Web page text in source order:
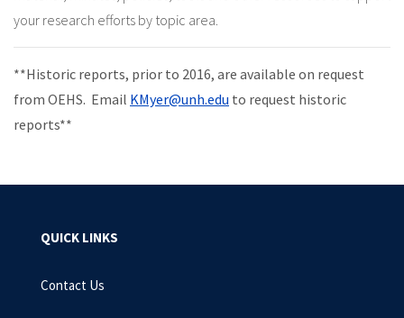
your research efforts by topic area.
**Historic reports, prior to 2016, are available on request
from OEHS. Email KMyer@unh.edu to request historic
reports**
QUICK LINKS
Contact Us